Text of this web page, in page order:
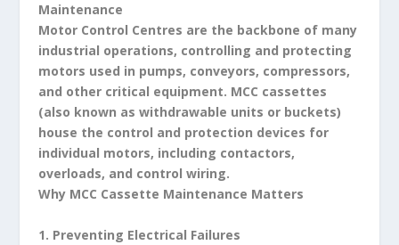
Maintenance
Motor Control Centres are the backbone of many
industrial operations, controlling and protecting
motors used in pumps, conveyors, compressors,
and other critical equipment. MCC cassettes
(also known as withdrawable units or buckets)
house the control and protection devices for
individual motors, including contactors,
overloads, and control wiring.
Why MCC Cassette Maintenance Matters
1. Preventing Electrical Failures